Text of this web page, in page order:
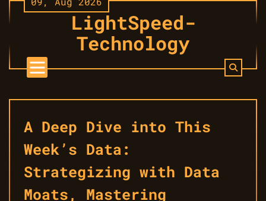
Skip
to
LightSpeed-
Technology
A Deep Dive into This
Week’s Data:
Strategizing with Data
Moats, Mastering